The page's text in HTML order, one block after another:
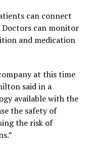
can connect
Doctors can monitor
and medication
at this time
said in a
available with the
the safety of
the risk of